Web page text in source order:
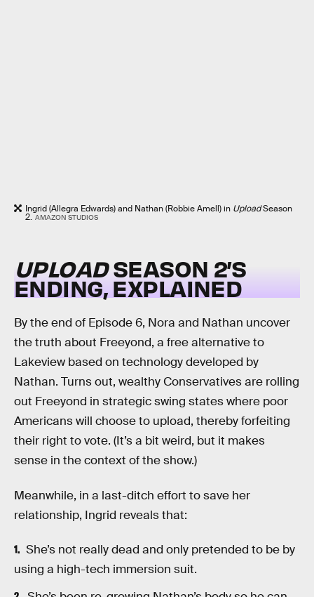
Ingrid (Allegra Edwards) and Nathan (Robbie Amell) in UploadSeason
2. AMAZON STUDIOS
UPLOADSEASON 2’S
ENDING, EXPLAINED
By the end of Episode 6, Nora and Nathan uncover
the truth about Freeyond, a free alternative to
Lakeview based on technology developed by
Nathan. Turns out, wealthy Conservatives are rolling
out Freeyond in strategic swing states where poor
Americans will choose to upload, thereby forfeiting
their right to vote. (It’s a bit weird, but it makes
sense in the context of the show.)
Meanwhile, in a last-ditch effort to save her
relationship, Ingrid reveals that:
She’s not really dead and only pretended to be by
using a high-tech immersion suit.